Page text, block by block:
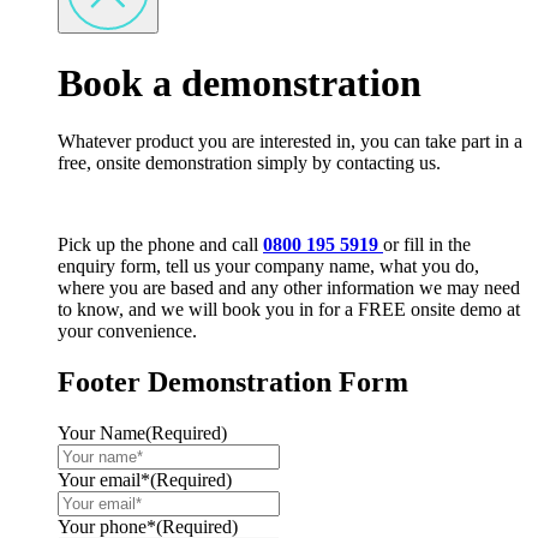
Book a demonstration
Whatever product you are interested in, you can take part in a
free, onsite demonstration simply by contacting us.
Pick up the phone and call 0800 195 5919 or fill in the
enquiry form, tell us your company name, what you do,
where you are based and any other information we may need
to know, and we will book you in for a FREE onsite demo at
your convenience.
Footer Demonstration Form
Your Name(Required)
Your email*(Required)
Your phone*(Required)